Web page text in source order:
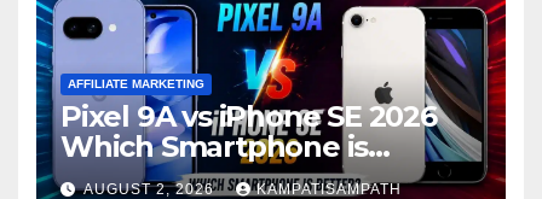
AFFILIATE MARKETING
Pixel 9A vs iPhone SE 2026
Which Smartphone is
Better?
AUGUST 2, 2026 KAMPATISAMPATH